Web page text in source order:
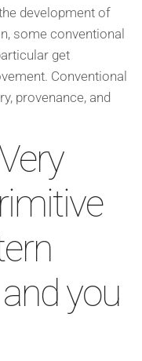
development of
some conventional
get
Conventional
provenance, and
you